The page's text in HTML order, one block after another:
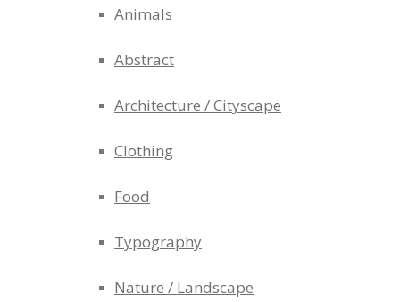
Animals
Abstract
Architecture / Cityscape
Clothing
Food
Typography
Nature / Landscape